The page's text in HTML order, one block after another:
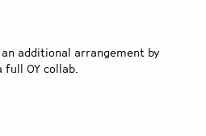
additional arrangement by
OY collab.